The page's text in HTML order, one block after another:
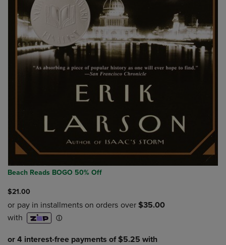
Beach Reads BOGO 50% Off
$21.00